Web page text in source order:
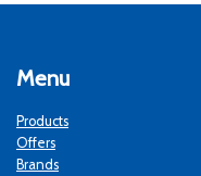
Menu
Products
Offers
Brands